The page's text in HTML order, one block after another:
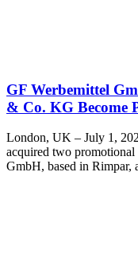
GF Werbemittel
& Co. KG Become
London, UK – July 1,
acquired two
GmbH, based in Rimpar,